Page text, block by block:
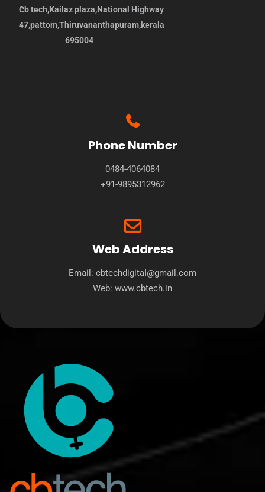
Cb tech,Kailaz plaza,National Highway
47,pattom,Thiruvananthapuram,kerala
695004
Phone Number
0484-4064084
+91-9895312962
Web Address
Email: cbtechdigital@gmail.com
Web: www.cbtech.in